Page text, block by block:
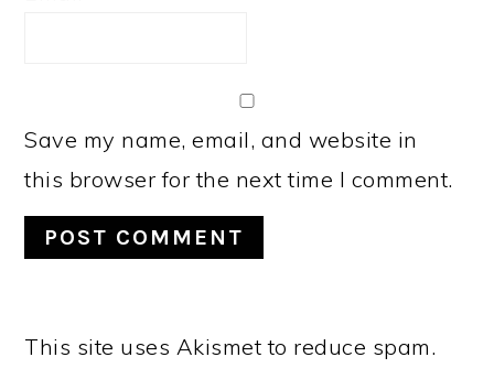
Save my name, email, and website in
this browser for the next time I comment.
This site uses Akismet to reduce spam.